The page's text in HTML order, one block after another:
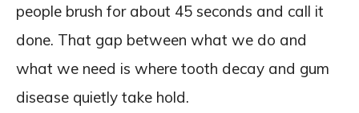
people brush for about 45 seconds and call it
done. That gap between what we do and
what we need is where tooth decay and gum
disease quietly take hold.